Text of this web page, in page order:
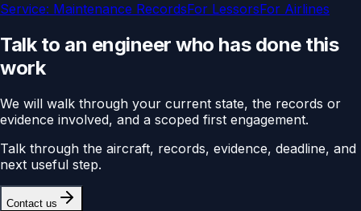
Service: Maintenance RecordsFor LessorsFor Airlines
Talk to an engineer who has done this
work
We will walk through your current state, the records or
evidence involved, and a scoped first engagement.
Talk through the aircraft, records, evidence, deadline, and
next useful step.
Contact us